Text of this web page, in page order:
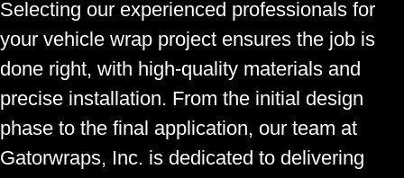
Selecting our experienced professionals for
your vehicle wrap project ensures the job is
done right, with high-quality materials and
precise installation. From the initial design
phase to the final application, our team at
Gatorwraps, Inc. is dedicated to delivering